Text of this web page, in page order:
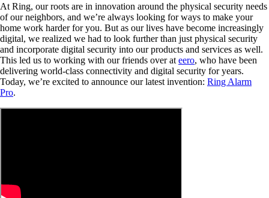
At Ring, our roots are in innovation around the physical security needs
of our neighbors, and we’re always looking for ways to make your
home work harder for you. But as our lives have become increasingly
digital, we realized we had to look further than just physical security
and incorporate digital security into our products and services as well.
This led us to working with our friends over at eero, who have been
delivering world-class connectivity and digital security for years.
Today, we’re excited to announce our latest invention: Ring Alarm
Pro.